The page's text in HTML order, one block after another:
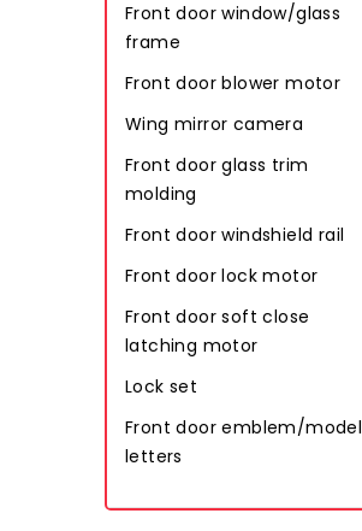
Front door window/glass
frame
Front door blower motor
Wing mirror camera
Front door glass trim
molding
Front door windshield rail
Front door lock motor
Front door soft close
latching motor
Lock set
Front door emblem/model
letters